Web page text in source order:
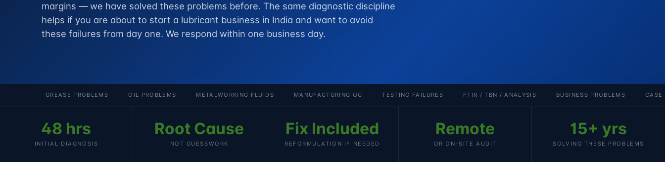
margins — we have solved these problems before. The same diagnostic discipline
helps if you are about to start a lubricant business in India and want to avoid
these failures from day one. We respond within one business day.
GREASE PROBLEMS OIL PROBLEMS METALWORKING FLUIDS MANUFACTURING QC TESTING FAILURES FTIR / TBN / ANALYSIS BUSINESS PROBLEMS CASE
48 hrs
INITIAL DIAGNOSIS
Root Cause
NOT GUESSWORK
Fix Included
REFORMULATION IF NEEDED
Remote
OR ON-SITE AUDIT
15+ yrs
SOLVING THESE PROBLEMS